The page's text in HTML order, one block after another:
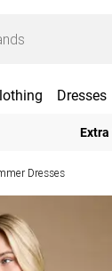
Dresses
Extra
Dresses